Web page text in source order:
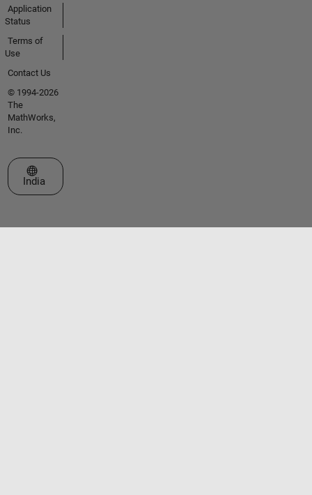
Application
Status
Terms of
Use
Contact Us
© 1994-2026
The
MathWorks,
Inc.
Select a Web Site
India